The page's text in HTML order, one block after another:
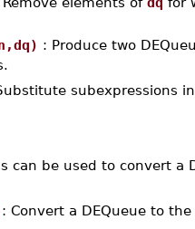
: Produce two
subexpressions
can be used to convert a
: Convert a DEQueue to